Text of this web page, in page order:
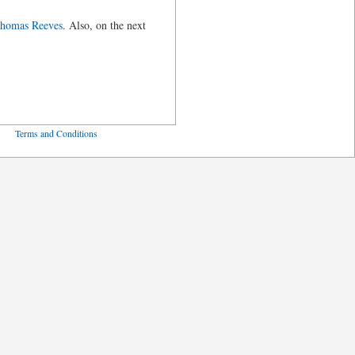
Reeves. Also, on the next
Terms and Conditions